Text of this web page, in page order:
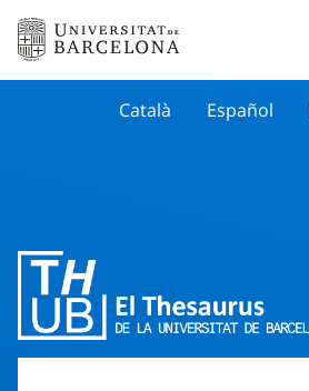
Català Español